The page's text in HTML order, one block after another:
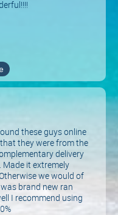
these guys online
they were from the
delivery
it extremely
we would of
brand new ran
I recommend using